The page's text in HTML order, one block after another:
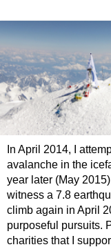
In April 2014, I
avalanche in the
year later (May
witness a 7.8
climb again in April
purposeful pursuits.
charities that I